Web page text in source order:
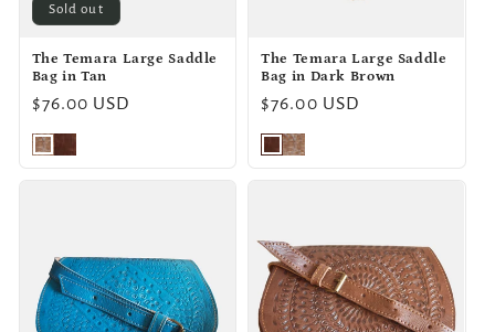
Sold out
The Temara Large Saddle
Bag in Tan
Regular
price
$76.00 USD
The Temara Large Saddle
Bag in Dark Brown
Regular
price
$76.00 USD